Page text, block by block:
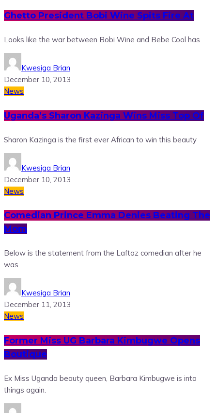
Ghetto President Bobi Wine Spits Fire At
Looks like the war between Bobi Wine and Bebe Cool has
Kwesiga Brian
December 10, 2013
News
Uganda’s Sharon Kazinga Wins Miss Top Of
Sharon Kazinga is the first ever African to win this beauty
Kwesiga Brian
December 10, 2013
News
Comedian Prince Emma Denies Beating The
Mom
Below is the statement from the Laftaz comedian after he
was
Kwesiga Brian
December 11, 2013
News
Former Miss UG Barbara Kimbugwe Opens
Boutique
Ex Miss Uganda beauty queen, Barbara Kimbugwe is into
things again.